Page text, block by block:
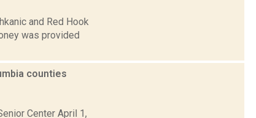
and Red Hook
was provided
counties
Center April 1,